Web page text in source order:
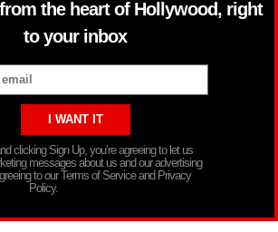
the heart of Hollywood, right
to your inbox
clicking Sign Up, you’re agreeing to let us
messages about us and our advertising
to our Terms of Service and Privacy
Policy.